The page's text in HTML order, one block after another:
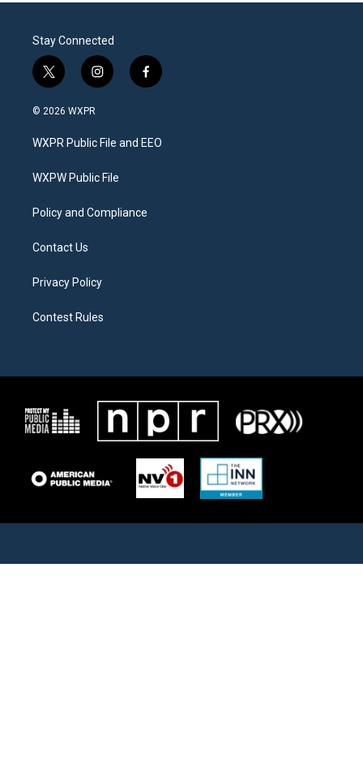
Stay Connected
t
w
i
t
e
i
n
a
g
a
f
a
b
o
© 2026 WXPR
WXPR Public File and EEO
WXPW Public File
Policy and Compliance
Contact Us
Privacy Policy
Contest Rules